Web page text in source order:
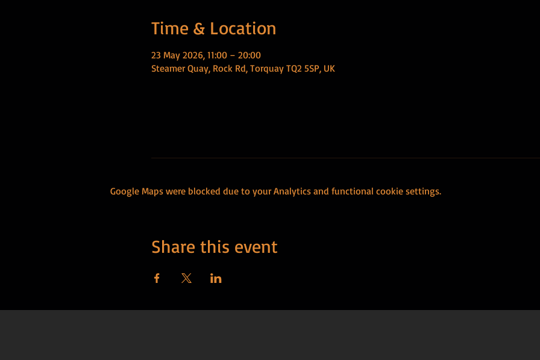
Time & Location
23 May 2026, 11:00 – 20:00
Steamer Quay, Rock Rd, Torquay TQ2 5SP, UK
Google Maps were blocked due to your Analytics and functional cookie settings.
Share this event